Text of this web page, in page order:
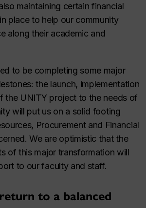
maintaining certain financial
place to help our community
along their academic and
to be completing some major
the launch, implementation
the UNITY project to the needs of
will put us on a solid footing
Procurement and Financial
We are optimistic that the
of this major transformation will
to our faculty and staff.
to a balanced